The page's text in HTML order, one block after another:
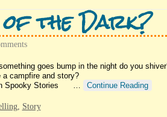
the Dark?
goes bump in the night do you
Do you love a campfire and
Spooky Stories …
Continue Reading
, Story